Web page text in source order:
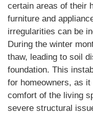
certain areas of their
furniture and
irregularities can be
During the winter
thaw, leading to soil
foundation. This
for homeowners, as
comfort of the living
severe structural